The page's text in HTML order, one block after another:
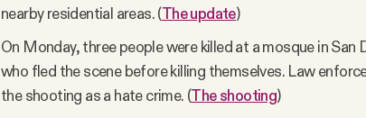
nearby residential areas. (The update)
On Monday, three people were killed at a mosque in
who fled the scene before killing themselves. Law
the shooting as a hate crime. (The shooting)